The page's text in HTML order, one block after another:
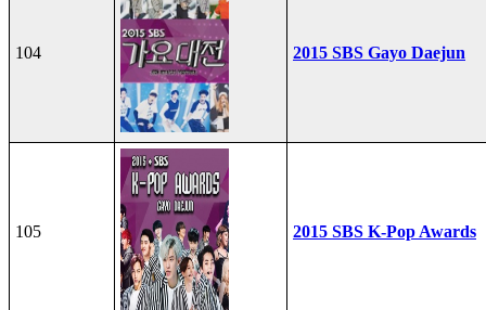
104 2015 SBS Gayo Daejun
105 2015 SBS K-Pop Awards